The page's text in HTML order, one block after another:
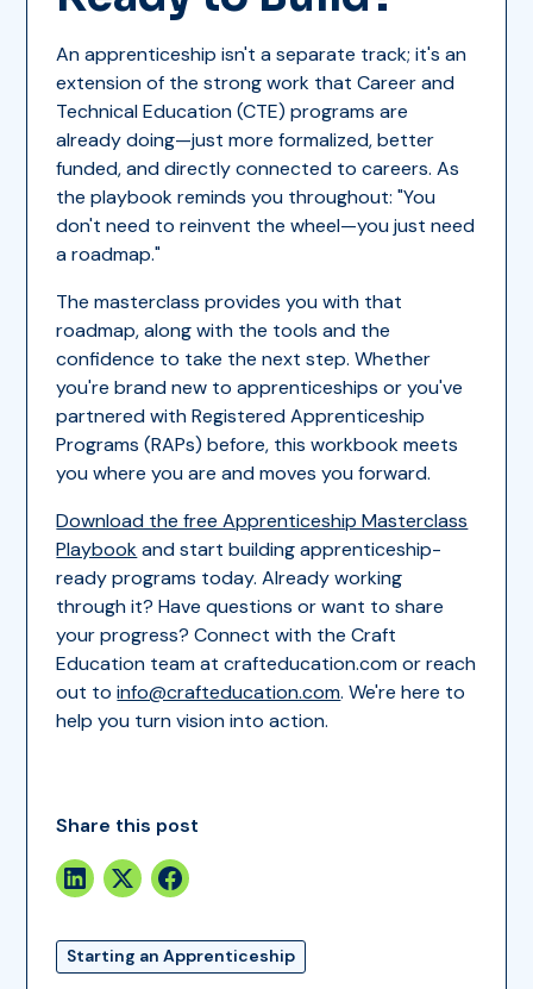
An apprenticeship isn't a separate track; it's an
extension of the strong work that Career and
Technical Education (CTE) programs are
already doing—just more formalized, better
funded, and directly connected to careers. As
the playbook reminds you throughout: "You
don't need to reinvent the wheel—you just need
a roadmap."
The masterclass provides you with that
roadmap, along with the tools and the
confidence to take the next step. Whether
you're brand new to apprenticeships or you've
partnered with Registered Apprenticeship
Programs (RAPs) before, this workbook meets
you where you are and moves you forward.
Download the free Apprenticeship Masterclass
Playbookand start building apprenticeship-
ready programs today. Already working
through it? Have questions or want to share
your progress? Connect with the Craft
Education team at crafteducation.com or reach
out toinfo@crafteducation.com. We're here to
help you turn vision into action.
Share this post
Starting an Apprenticeship